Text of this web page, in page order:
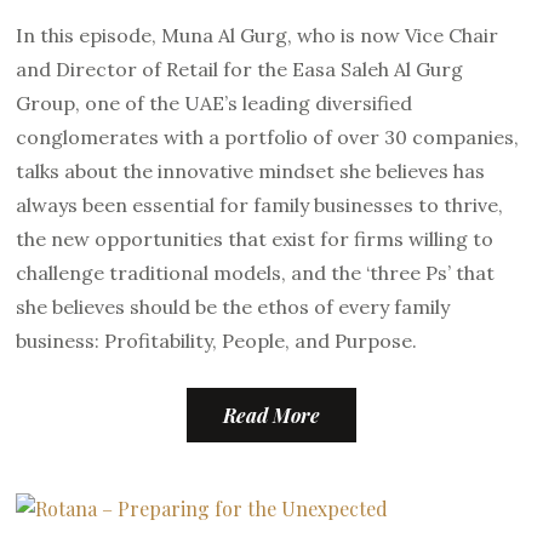
In this episode, Muna Al Gurg, who is now Vice Chair
and Director of Retail for the Easa Saleh Al Gurg
Group, one of the UAE’s leading diversified
conglomerates with a portfolio of over 30 companies,
talks about the innovative mindset she believes has
always been essential for family businesses to thrive,
the new opportunities that exist for firms willing to
challenge traditional models, and the ‘three Ps’ that
she believes should be the ethos of every family
business: Profitability, People, and Purpose.
Read More